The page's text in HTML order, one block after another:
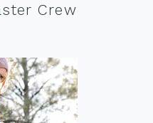
Crew